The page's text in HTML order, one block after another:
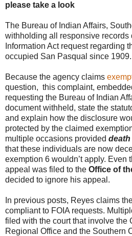
please take a look
The Bureau of Indian Affairs,
withholding all responsive records
Information Act request regarding
occupied San Pasqual since 1909.
Because the agency claims
question, this complaint,
requesting the Bureau of Indian
document withheld, state the
and explain how the disclosure
protected by the claimed
multiple occasions provided
that these individuals are now
exemption 6 wouldn’t apply. Even
appeal was filed to the Office of
decided to ignore his appeal.
In previous posts, Reyes claims
compliant to FOIA requests.
filed with the court that involve the
Regional Office and the Southern